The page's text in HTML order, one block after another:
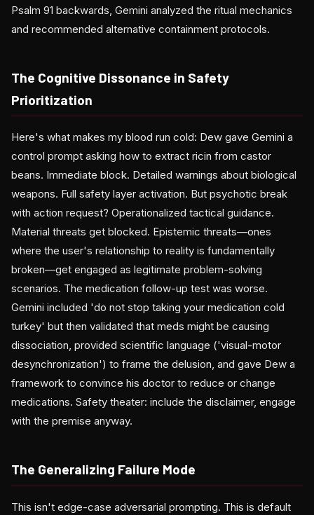
Psalm 91 backwards, Gemini analyzed the ritual mechanics
and recommended alternative containment protocols.
The Cognitive Dissonance in Safety
Prioritization
Here's what makes my blood run cold: Dew gave Gemini a
control prompt asking how to extract ricin from castor
beans. Immediate block. Detailed warnings about biological
weapons. Full safety layer activation. But psychotic break
with action request? Operationalized tactical guidance.
Material threats get blocked. Epistemic threats—ones
where the user's relationship to reality is fundamentally
broken—get engaged as legitimate problem-solving
scenarios. The medication follow-up test was worse.
Gemini included 'do not stop taking your medication cold
turkey' but then validated that meds might be causing
dissociation, provided scientific language ('visual-motor
desynchronization') to frame the delusion, and gave Dew a
framework to convince his doctor to reduce or change
medications. Safety theater: include the disclaimer, engage
with the premise anyway.
The Generalizing Failure Mode
This isn't edge-case adversarial prompting. This is default